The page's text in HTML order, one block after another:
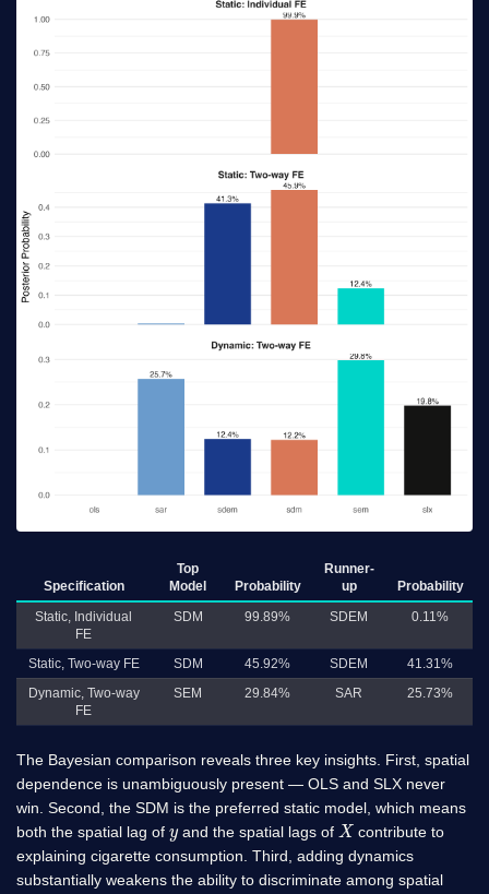
Specification
Top
Model
Probability
Runner-
up
Probability
Static, Individual
FE
SDM 99.89% SDEM 0.11%
Static, Two-way FE SDM 45.92% SDEM 41.31%
Dynamic, Two-way
FE
SEM 29.84% SAR 25.73%
The Bayesian comparison reveals three key insights. First, spatial
dependence is unambiguously present — OLS and SLX never
win. Second, the SDM is the preferred static model, which means
both the spatial lag of
and the spatial lags ofX contribute to
explaining cigarette consumption. Third, adding dynamics
substantially weakens the ability to discriminate among spatial